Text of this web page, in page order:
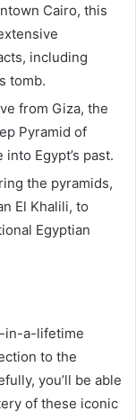
Cairo, this
including
tomb.
from Giza, the
Pyramid of
Egypt’s past.
the pyramids,
El Khalili, to
Egyptian
in-a-lifetime
to the
you’ll be able
of these iconic